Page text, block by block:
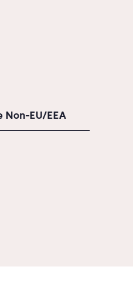
EU/EEA